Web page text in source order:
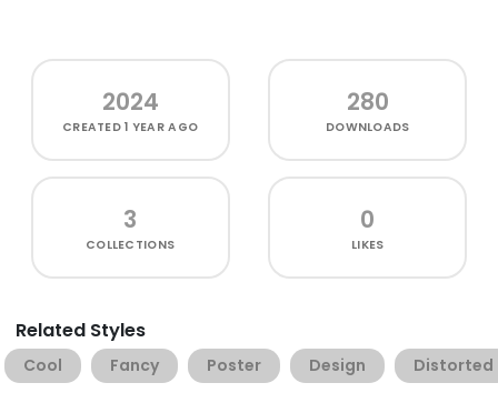
2024
CREATED1 YEAR AGO
280
DOWNLOADS
3
COLLECTIONS
0
LIKES
Related Styles
Cool Fancy Poster Design Distorted